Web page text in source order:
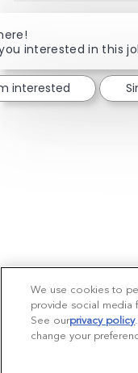
interested in this
interested
We use cookies to
provide social media
See ourprivacy policy
change your